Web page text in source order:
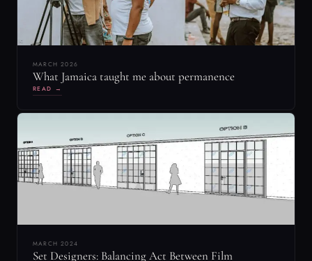
MARCH 2024
Set Designers: Balancing Act Between Film
Production and Real-World Renovations